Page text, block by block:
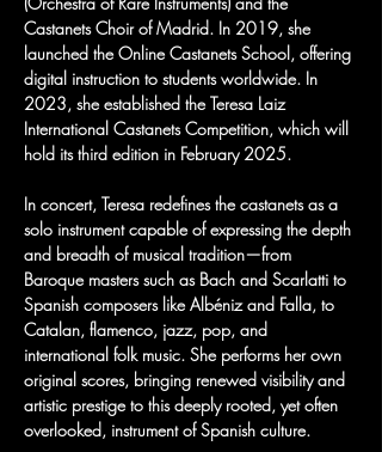
Castanets Choir of Madrid. In 2019, she
launched the Online Castanets School, offering
digital instruction to students worldwide. In
2023, she established the Teresa Laiz
International Castanets Competition, which will
hold its third edition in February 2025.
In concert, Teresa redefines the castanets as a
solo instrument capable of expressing the depth
and breadth of musical tradition—from
Baroque masters such as Bach and Scarlatti to
Spanish composers like Albéniz and Falla, to
Catalan, flamenco, jazz, pop, and
international folk music. She performs her own
original scores, bringing renewed visibility and
artistic prestige to this deeply rooted, yet often
overlooked, instrument of Spanish culture.